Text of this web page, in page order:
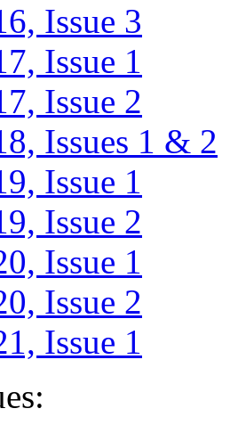
Issue 3
Issue 1
Issue 2
Issues 1 & 2
Issue 1
Issue 2
Issue 1
Issue 2
Issue 1